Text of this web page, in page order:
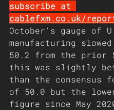
subscribe at
cablefxm.co.uk/
October’s gauge of
manufacturing
50.2 from the prior
this was slightly
than the consensus
of 50.0 but the
figure since May